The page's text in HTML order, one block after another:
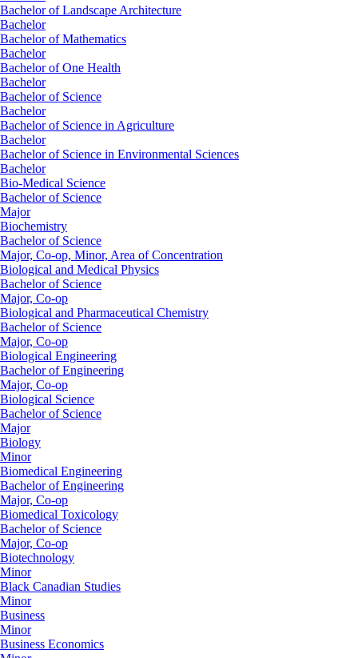
Bachelor of Landscape Architecture
Bachelor
Bachelor of Mathematics
Bachelor
Bachelor of One Health
Bachelor
Bachelor of Science
Bachelor
Bachelor of Science in Agriculture
Bachelor
Bachelor of Science in Environmental Sciences
Bachelor
Bio-Medical Science
Bachelor of Science
Major
Biochemistry
Bachelor of Science
Major, Co-op, Minor, Area of Concentration
Biological and Medical Physics
Bachelor of Science
Major, Co-op
Biological and Pharmaceutical Chemistry
Bachelor of Science
Major, Co-op
Biological Engineering
Bachelor of Engineering
Major, Co-op
Biological Science
Bachelor of Science
Major
Biology
Minor
Biomedical Engineering
Bachelor of Engineering
Major, Co-op
Biomedical Toxicology
Bachelor of Science
Major, Co-op
Biotechnology
Minor
Black Canadian Studies
Minor
Business
Minor
Business Economics